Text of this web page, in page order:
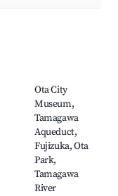
Ota City
Museum,
Tamagawa
Aqueduct,
Fujizuka, Ota
Park,
Tamagawa
River